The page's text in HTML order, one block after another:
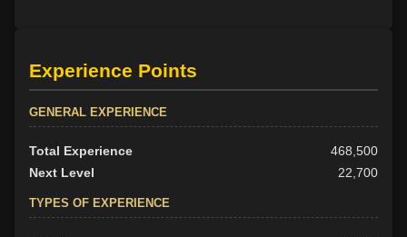
Experience Points
GENERAL EXPERIENCE
Total Experience
468,500
Next Level
22,700
TYPES OF EXPERIENCE